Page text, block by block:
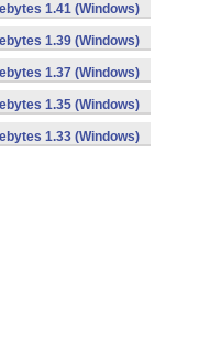
1.41 (Windows)
1.39 (Windows)
1.37 (Windows)
1.35 (Windows)
1.33 (Windows)